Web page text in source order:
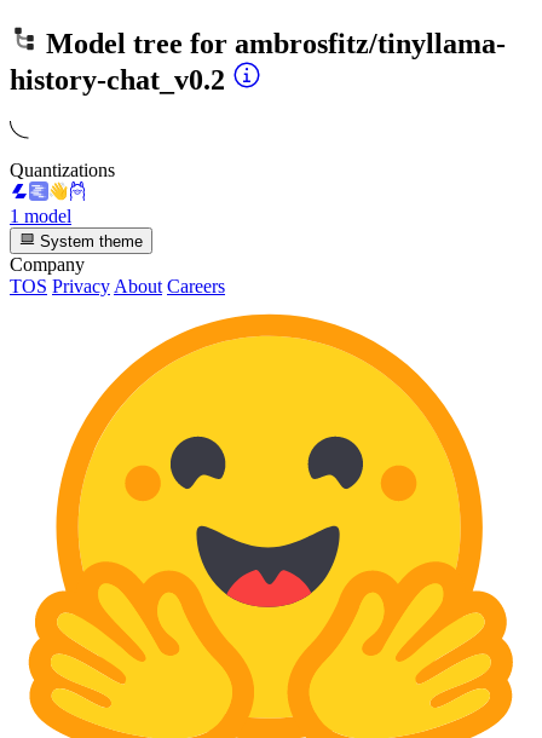
Model tree for ambrosfitz/tinyllama-
history-chat_v0.2
Quantizations
1 model
System theme
Company
TOS Privacy About Careers